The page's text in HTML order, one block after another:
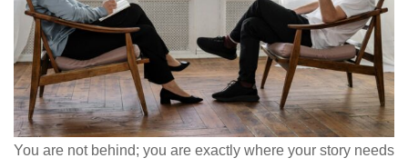
You are not behind; you are exactly where your story needs